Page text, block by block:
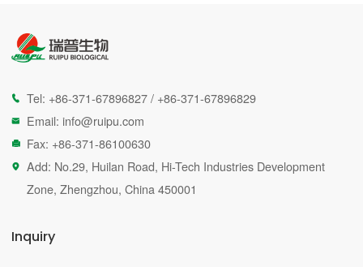
 Tel: +86-371-67896827 / +86-371-67896829
 Email: info@ruipu.com
 Fax: +86-371-86100630

Add: No.29, Huilan Road, Hi-Tech Industries Development
Zone, Zhengzhou, China 450001
Inquiry